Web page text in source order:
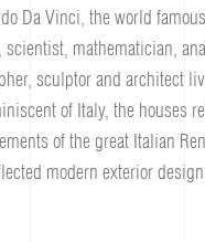
Da Vinci, the world
scientist, mathematician,
sculptor and architect
of Italy, the houses
of the great Italian
modern exterior